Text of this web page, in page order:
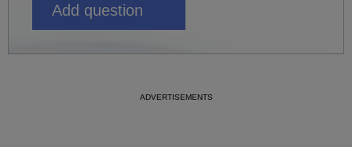
Add question